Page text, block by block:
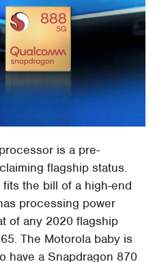
is a pre-
flagship status.
the bill of a high-end
processing power
of any 2020 flagship
The Motorola baby is
have a Snapdragon 870